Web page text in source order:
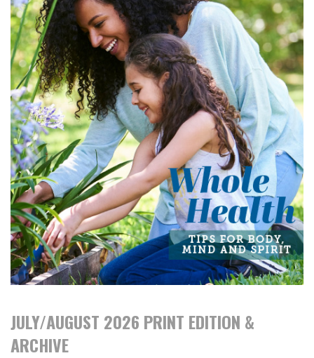
JULY/AUGUST 2026 PRINT EDITION &
ARCHIVE